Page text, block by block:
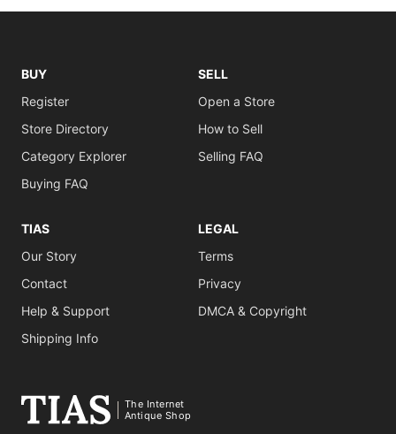
BUY
Register
Store Directory
Category Explorer
Buying FAQ
SELL
Open a Store
How to Sell
Selling FAQ
TIAS
Our Story
Contact
Help & Support
Shipping Info
LEGAL
Terms
Privacy
DMCA & Copyright
The Internet
Antique Shop